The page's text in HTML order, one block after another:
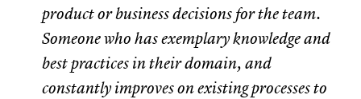
product or business decisions for the team.
Someone who has exemplary knowledge and
best practices in their domain, and
constantly improves on existing processes to